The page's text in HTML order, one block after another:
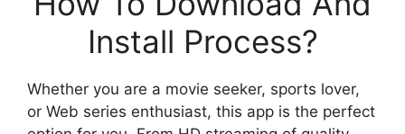
Install Process?
Whether you are a movie seeker, sports lover,
or Web series enthusiast, this app is the perfect